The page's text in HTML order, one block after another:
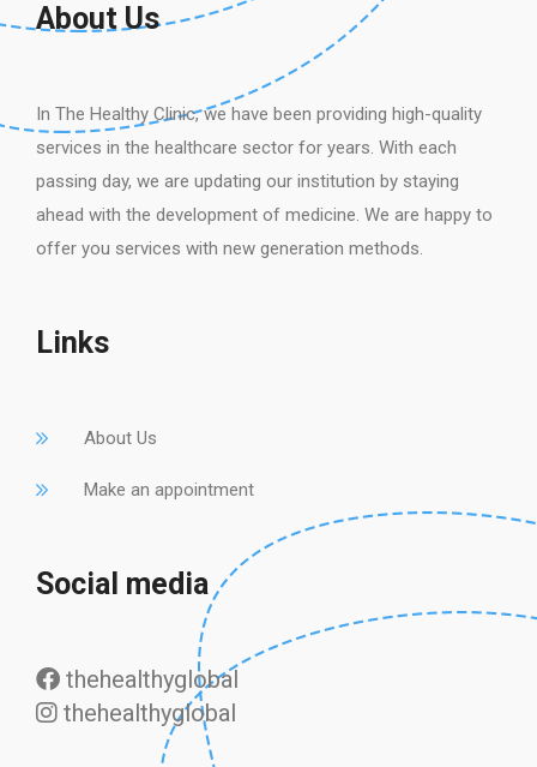
About Us
In The Healthy Clinic, we have been providing high-quality
services in the healthcare sector for years. With each
passing day, we are updating our institution by staying
ahead with the development of medicine. We are happy to
offer you services with new generation methods.
Links
About Us
Make an appointment
Social media
thehealthyglobal
thehealthyglobal